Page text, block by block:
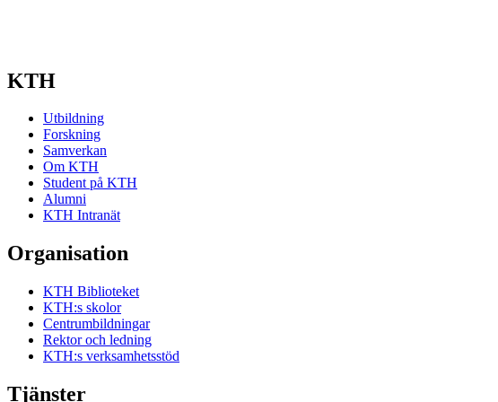
KTH
Utbildning
Forskning
Samverkan
Om KTH
Student på KTH
Alumni
KTH Intranät
Organisation
KTH Biblioteket
KTH:s skolor
Centrumbildningar
Rektor och ledning
KTH:s verksamhetsstöd
Tjänster